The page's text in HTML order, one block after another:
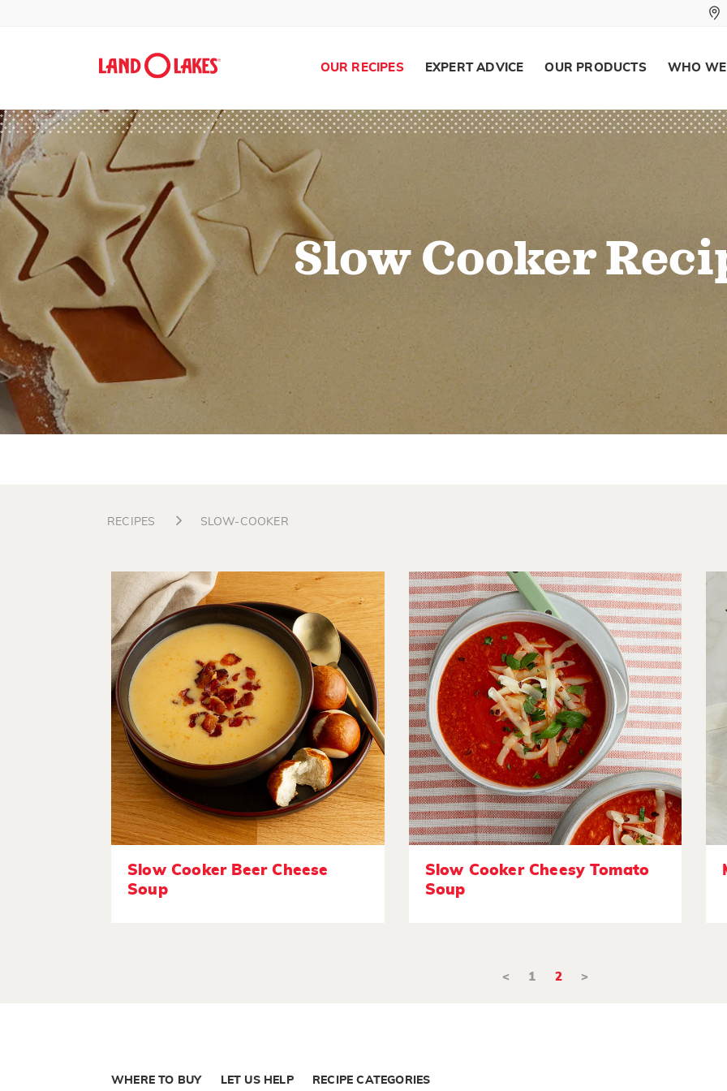
Search
OUR RECIPES EXPERT ADVICE OUR PRODUCTS WHO
Slow Cooker
RECIPES SLOW-COOKER
Slow Cooker Beer Cheese
Soup
Slow Cooker Cheesy Tomato
Soup
< 1 2 >
WHERE TO BUY LET US HELP RECIPE CATEGORIES